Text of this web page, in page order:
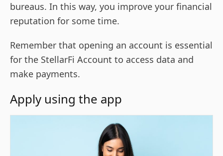
bureaus. In this way, you improve your financial
reputation for some time.
Remember that opening an account is essential
for the StellarFi Account to access data and
make payments.
Apply using the app